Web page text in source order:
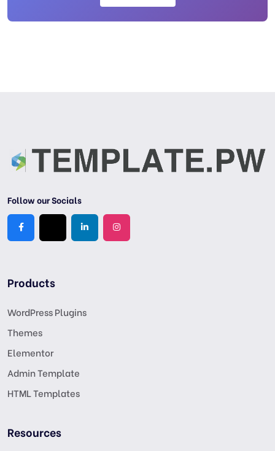
Follow our Socials
Products
WordPress Plugins
Themes
Elementor
Admin Template
HTML Templates
Resources